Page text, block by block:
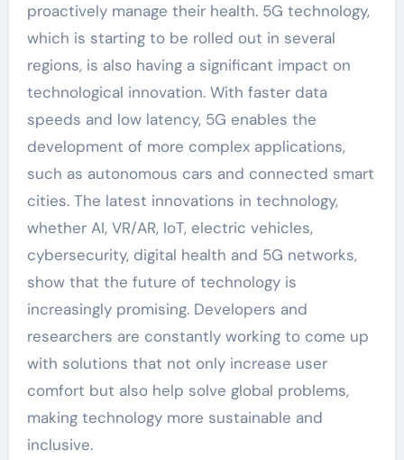
proactively manage their health. 5G technology,
which is starting to be rolled out in several
regions, is also having a significant impact on
technological innovation. With faster data
speeds and low latency, 5G enables the
development of more complex applications,
such as autonomous cars and connected smart
cities. The latest innovations in technology,
whether AI, VR/AR, IoT, electric vehicles,
cybersecurity, digital health and 5G networks,
show that the future of technology is
increasingly promising. Developers and
researchers are constantly working to come up
with solutions that not only increase user
comfort but also help solve global problems,
making technology more sustainable and
inclusive.